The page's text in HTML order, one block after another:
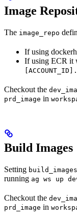
Image
The image_repo
If using
If using ECR it
Checkout the
prd_image in
Build Images
Setting
running ag ws up
Checkout the
prd_image in